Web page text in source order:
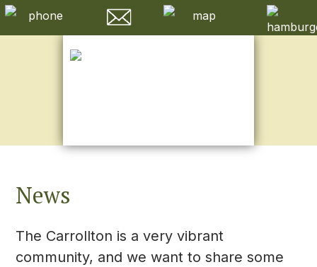
News
The Carrollton is a very vibrant
community, and we want to share some